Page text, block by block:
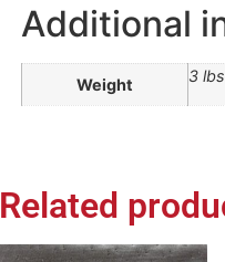
Additional
Weight 3 lbs
Related